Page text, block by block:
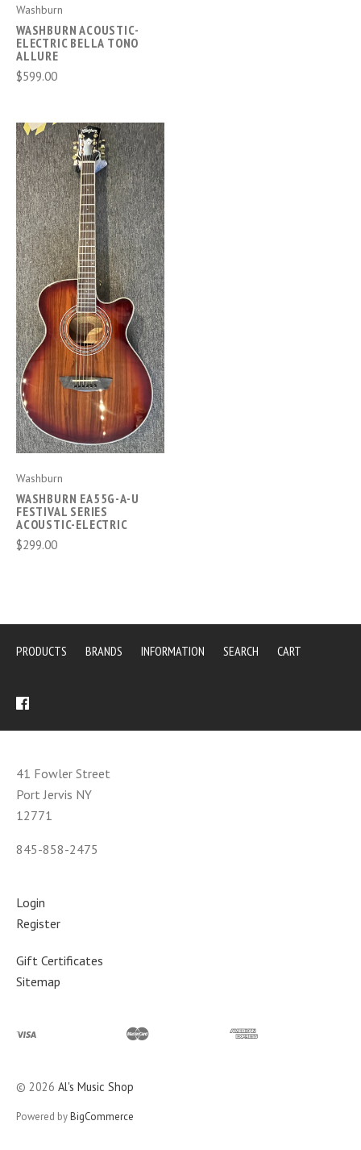
Washburn
WASHBURN ACOUSTIC-
ELECTRIC BELLA TONO
ALLURE
$599.00
Washburn
WASHBURN EA55G-A-U
FESTIVAL SERIES
ACOUSTIC-ELECTRIC
$299.00
PRODUCTS BRANDS INFORMATION SEARCH CART
41 Fowler Street
Port Jervis NY
12771
845-858-2475
Login
Register
Gift Certificates
Sitemap
© 2026 Al's Music Shop
Powered byBigCommerce